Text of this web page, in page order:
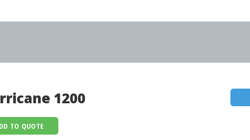
1200
TO QUOTE